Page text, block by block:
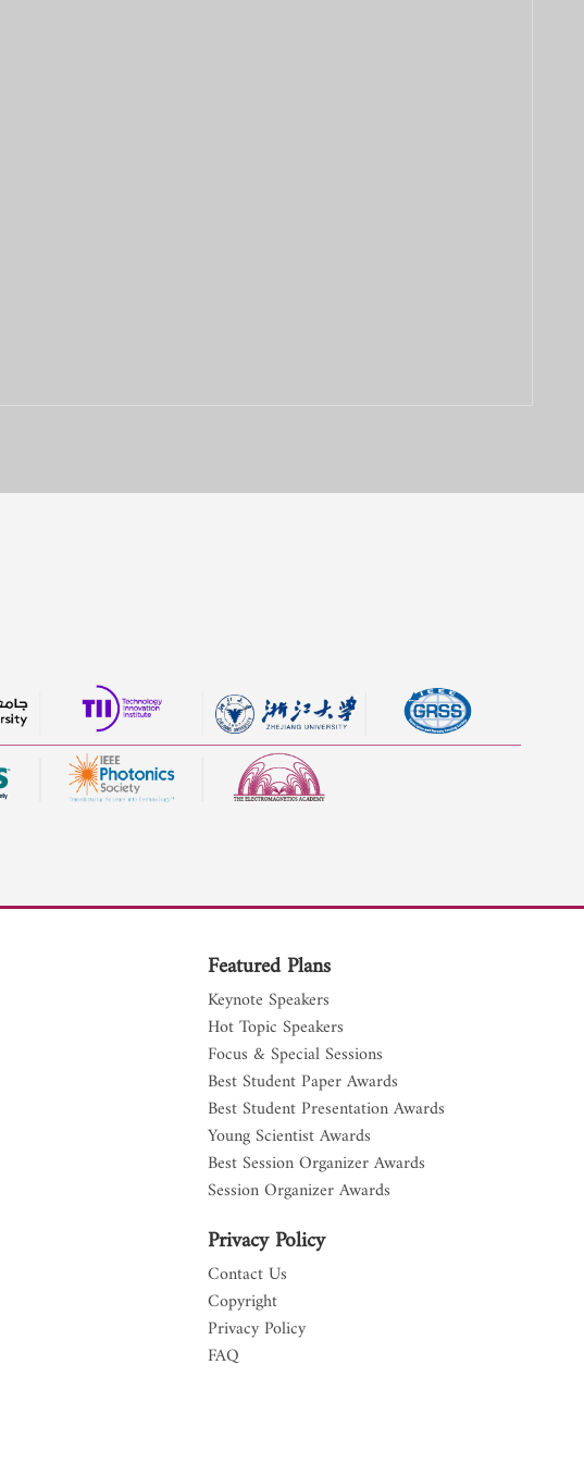
Featured Plans
Keynote Speakers
Hot Topic Speakers
Focus & Special Sessions
Best Student Paper Awards
Best Student Presentation Awards
Young Scientist Awards
Best Session Organizer Awards
Session Organizer Awards
Privacy Policy
Contact Us
Copyright
Privacy Policy
FAQ